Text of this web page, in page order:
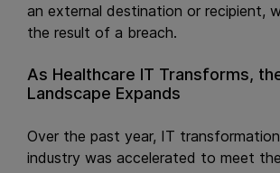
an external destination or recipient,
the result of a breach.
As Healthcare IT Transforms,
Landscape Expands
Over the past year, IT
industry was accelerated to meet